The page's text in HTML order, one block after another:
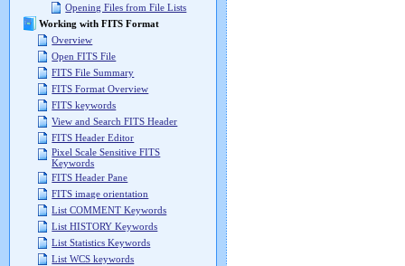
Opening Files from File Lists
Working with FITS Format
Overview
Open FITS File
FITS File Summary
FITS Format Overview
FITS keywords
View and Search FITS Header
FITS Header Editor
Pixel Scale Sensitive FITS
Keywords
FITS Header Pane
FITS image orientation
List COMMENT Keywords
List HISTORY Keywords
List Statistics Keywords
List WCS keywords